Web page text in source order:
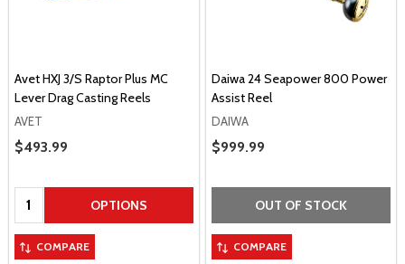
Avet HXJ 3/S Raptor Plus MC
Lever Drag Casting Reels
AVET
Sale Price
$493.99
Quantity: OPTIONS
COMPARE
Daiwa 24 Seapower 800 Power
Assist Reel
DAIWA
Sale Price
$999.99
OUT OF STOCK
COMPARE